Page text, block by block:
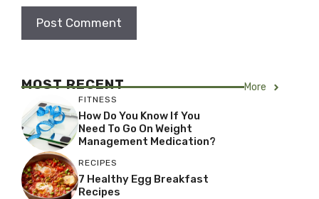
MOST RECENT More
FITNESS
How Do You Know If You
Need To Go On Weight
Management Medication?
RECIPES
7 Healthy Egg Breakfast
Recipes